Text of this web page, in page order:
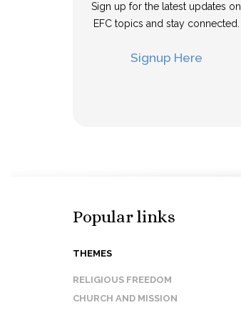
Sign up for the latest updates on
EFC topics and stay connected.
Signup Here
Popular links
THEMES
RELIGIOUS FREEDOM
CHURCH AND MISSION